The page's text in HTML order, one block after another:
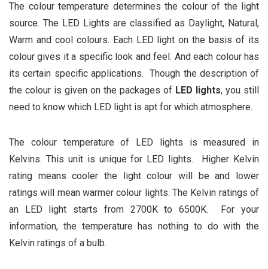
The colour temperature determines the colour of the light
source. The LED Lights are classified as Daylight, Natural,
Warm and cool colours. Each LED light on the basis of its
colour gives it a specific look and feel. And each colour has
its certain specific applications. Though the description of
the colour is given on the packages of LED lights, you still
need to know which LED light is apt for which atmosphere.
The colour temperature of LED lights is measured in
Kelvins. This unit is unique for LED lights. Higher Kelvin
rating means cooler the light colour will be and lower
ratings will mean warmer colour lights. The Kelvin ratings of
an LED light starts from 2700K to 6500K. For your
information, the temperature has nothing to do with the
Kelvin ratings of a bulb.